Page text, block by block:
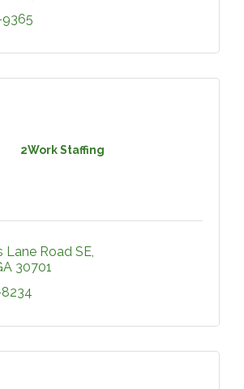
2Work Staffing
Lane Road SE
30701